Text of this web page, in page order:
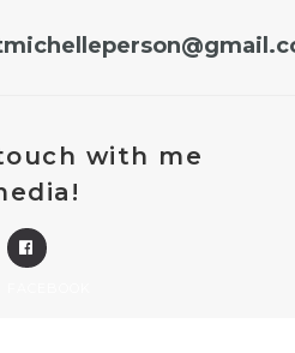
with me